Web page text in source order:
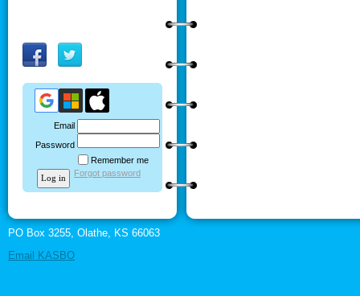
Email
Password
Remember me
Forgot password
PO Box 3255, Olathe, KS 66063
Email KASBO